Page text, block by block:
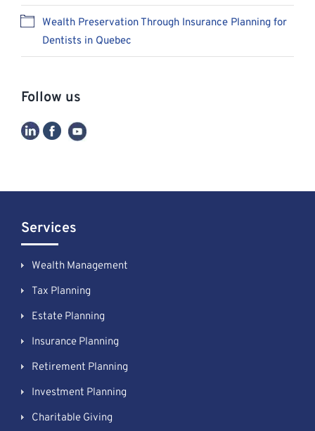
Wealth Preservation Through Insurance Planning for
Dentists in Quebec
Follow us
Services
Wealth Management
Tax Planning
Estate Planning
Insurance Planning
Retirement Planning
Investment Planning
Charitable Giving